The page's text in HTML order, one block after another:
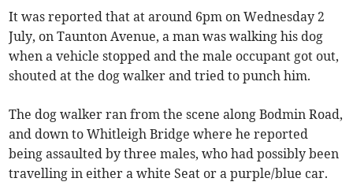
It was reported that at around 6pm on Wednesday 2
July, on Taunton Avenue, a man was walking his dog
when a vehicle stopped and the male occupant got out,
shouted at the dog walker and tried to punch him.
The dog walker ran from the scene along Bodmin Road,
and down to Whitleigh Bridge where he reported
being assaulted by three males, who had possibly been
travelling in either a white Seat or a purple/blue car.